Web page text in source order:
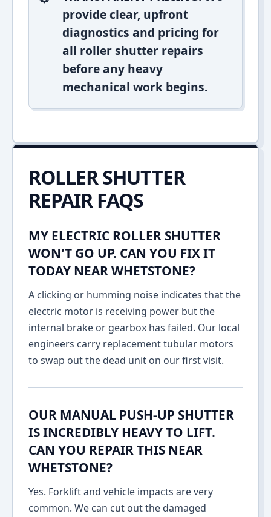
provide clear, upfront
diagnostics and pricing for
all roller shutter repairs
before any heavy
mechanical work begins.
ROLLER SHUTTER
REPAIR FAQS
MY ELECTRIC ROLLER SHUTTER
WON'T GO UP. CAN YOU FIX IT
TODAY NEAR WHETSTONE?
A clicking or humming noise indicates that the
electric motor is receiving power but the
internal brake or gearbox has failed. Our local
engineers carry replacement tubular motors
to swap out the dead unit on our first visit.
OUR MANUAL PUSH-UP SHUTTER
IS INCREDIBLY HEAVY TO LIFT.
CAN YOU REPAIR THIS NEAR
WHETSTONE?
Yes. Forklift and vehicle impacts are very
common. We can cut out the damaged